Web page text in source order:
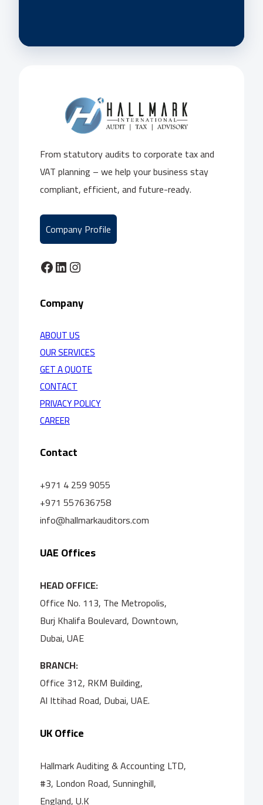
From statutory audits to corporate tax and
VAT planning – we help your business stay
compliant, efficient, and future-ready.
Company Profile
Facebook LinkedIn Instagram
Company
ABOUT US
OUR SERVICES
GET A QUOTE
CONTACT
PRIVACY POLICY
CAREER
Contact
+971 4 259 9055
+971 557636758
info@hallmarkauditors.com
UAE Offices
HEAD OFFICE:
Office No. 113, The Metropolis,
Burj Khalifa Boulevard, Downtown,
Dubai, UAE
BRANCH:
Office 312, RKM Building,
Al Ittihad Road, Dubai, UAE.
UK Office
Hallmark Auditing & Accounting LTD,
#3, London Road, Sunninghill,
England, U.K